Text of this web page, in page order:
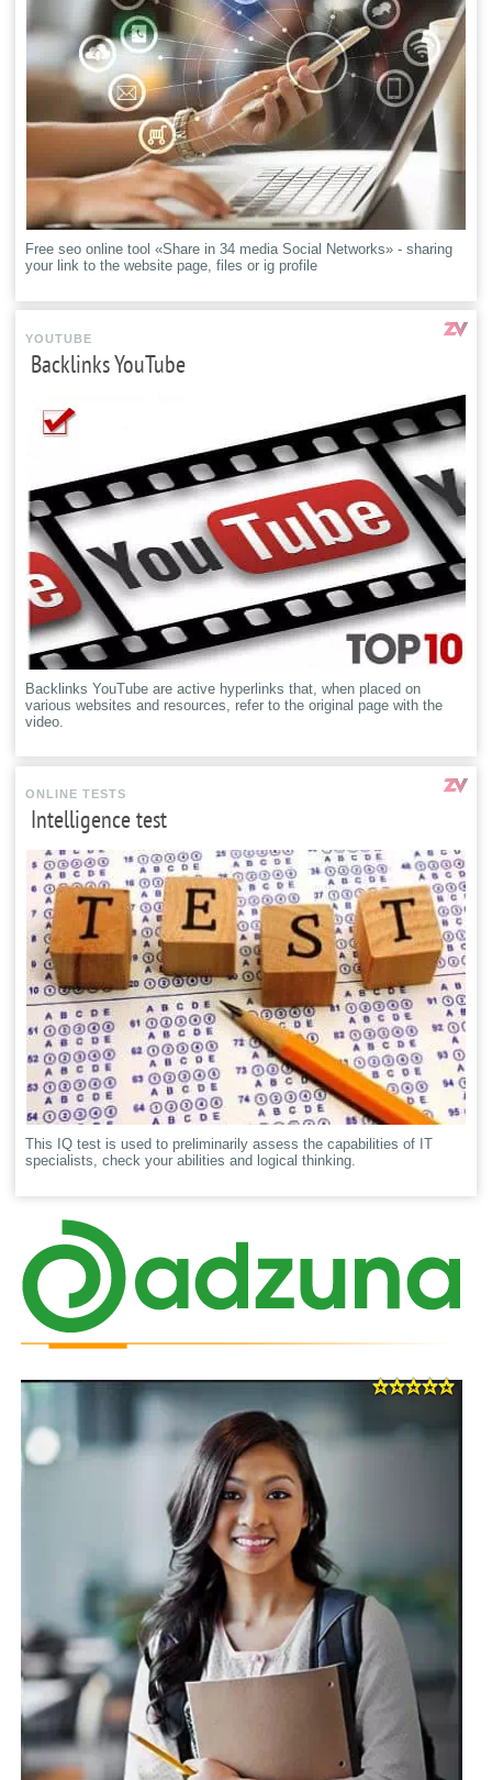
Free seo online tool «Share in 34 media Social Networks» - sharing
your link to the website page, files or ig profile
YOUTUBE
Backlinks YouTube
Backlinks YouTube are active hyperlinks that, when placed on
various websites and resources, refer to the original page with the
video.
ONLINE TESTS
Intelligence test
This IQ test is used to preliminarily assess the capabilities of IT
specialists, check your abilities and logical thinking.